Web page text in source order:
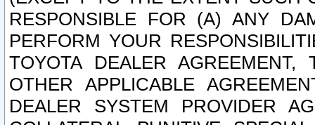
RESPONSIBLE FOR (A) ANY
PERFORM YOUR
TOYOTA DEALER
OTHER APPLICABLE
DEALER SYSTEM PROVIDER